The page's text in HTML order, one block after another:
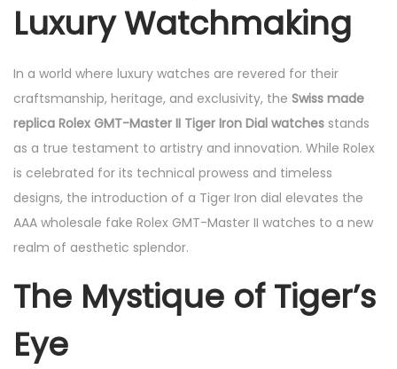
d
o
,
5
d
Luxury Watchmaking
In a world where luxury watches are revered for their
craftsmanship, heritage, and exclusivity, the Swiss made
replica Rolex GMT-Master II Tiger Iron Dial watches stands
as a true testament to artistry and innovation. While Rolex
is celebrated for its technical prowess and timeless
designs, the introduction of a Tiger Iron dial elevates the
AAA wholesale fake Rolex GMT-Master II watches to a new
realm of aesthetic splendor.
The Mystique of Tiger’s
Eye